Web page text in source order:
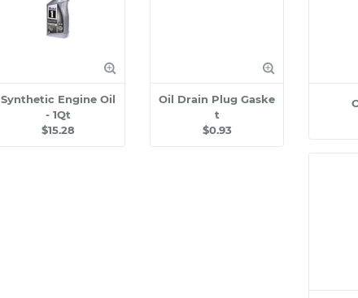
Synthetic Engine Oil
- 1Qt
$15.28
Oil Drain Plug Gaske
t
$0.93